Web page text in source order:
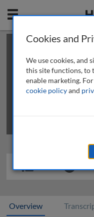
Mobile
This is a limited length
review methods of
Overview
Cookies and
We use cookies, and
this site functions, to
enable marketing.
cookie policyand